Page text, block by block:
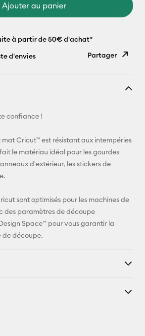
Ajouter au panier
à partir de 50€ d'achat*
d'envies
Partager
Pinterest
Facebook
confiance !
Cricut™ est résistant aux intempéries
le matériau idéal pour les gourdes
d'extérieur, les stickers de
sont optimisés pour les machines de
des paramètres de découpe
Space™ pour vous garantir la
de découpe.